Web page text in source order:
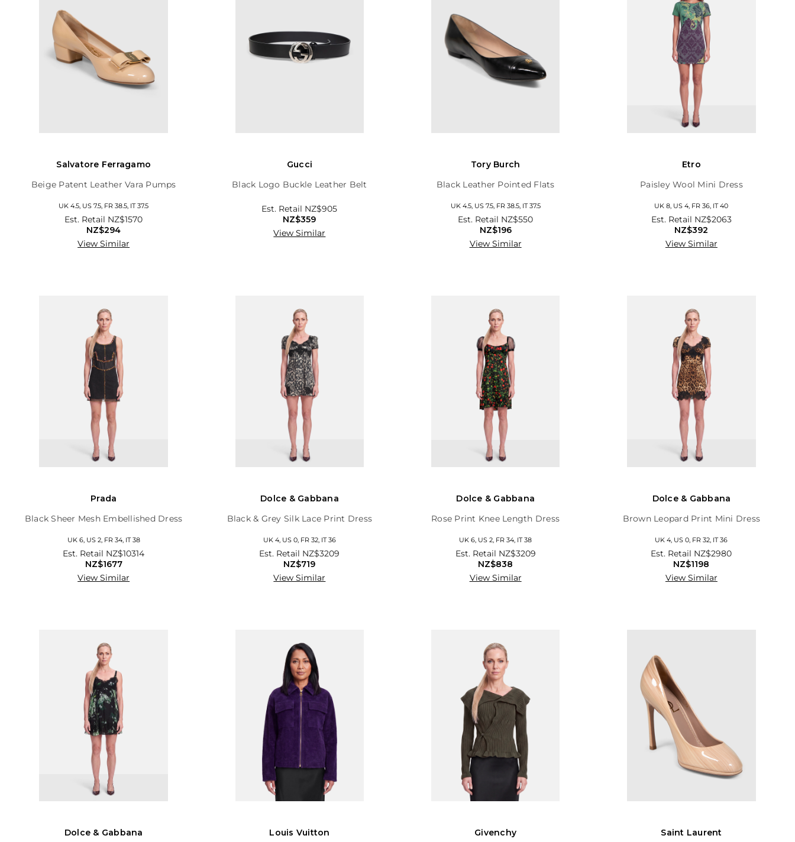
Salvatore Ferragamo
Beige Patent Leather Vara Pumps
UK 4.5, US 7.5, FR 38.5, IT 37.5
Est. Retail NZ$1570
NZ$294
View Similar
Gucci
Black Logo Buckle Leather Belt
Est. Retail NZ$905
NZ$359
View Similar
Tory Burch
Black Leather Pointed Flats
UK 4.5, US 7.5, FR 38.5, IT 37.5
Est. Retail NZ$550
NZ$196
View Similar
Etro
Paisley Wool Mini Dress
UK 8, US 4, FR 36, IT 40
Est. Retail NZ$2063
NZ$392
View Similar
Prada
Black Sheer Mesh Embellished Dress
UK 6, US 2, FR 34, IT 38
Est. Retail NZ$10314
NZ$1677
View Similar
Dolce & Gabbana
Black & Grey Silk Lace Print Dress
UK 4, US 0, FR 32, IT 36
Est. Retail NZ$3209
NZ$719
View Similar
Dolce & Gabbana
Rose Print Knee Length Dress
UK 6, US 2, FR 34, IT 38
Est. Retail NZ$3209
NZ$838
View Similar
Dolce & Gabbana
Brown Leopard Print Mini Dress
UK 4, US 0, FR 32, IT 36
Est. Retail NZ$2980
NZ$1198
View Similar
Dolce & Gabbana Louis Vuitton Givenchy Saint Laurent